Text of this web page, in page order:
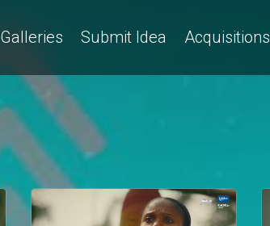
Galleries Submit Idea Acquisitions